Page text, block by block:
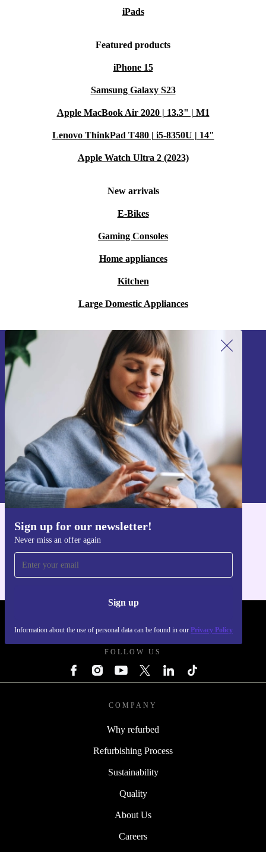
iPads
Featured products
iPhone 15
Samsung Galaxy S23
Apple MacBook Air 2020 | 13.3" | M1
Lenovo ThinkPad T480 | i5-8350U | 14"
Apple Watch Ultra 2 (2023)
New arrivals
E-Bikes
Gaming Consoles
Home appliances
Kitchen
Large Domestic Appliances
Sign up for our newsletter!
Never miss an offer again
Sign up
Information about the use of personal data can be found in our Privacy Policy
Sign up for our newsletter!
Never miss an offer again.
Sign up
Information about the use of personal data can be found in our
Privacy policy
Get the refurbed app
FOLLOW US
COMPANY
Why refurbed
Refurbishing Process
Sustainability
Quality
About Us
Careers